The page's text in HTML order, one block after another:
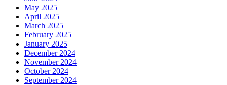
May 2025
April 2025
March 2025
February 2025
January 2025
December 2024
November 2024
October 2024
September 2024